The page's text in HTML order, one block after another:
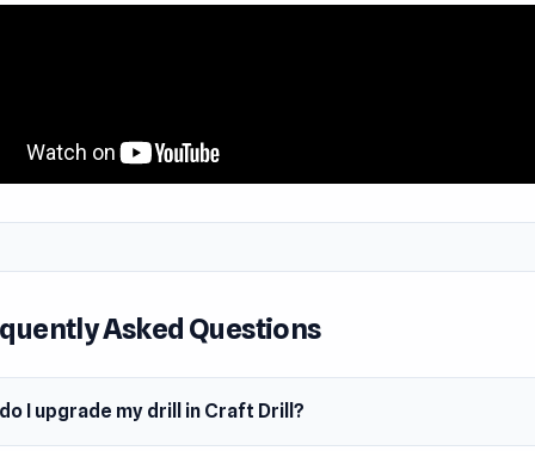
Idle Craft Drill
for colorful gems, they're worth the most.
wealth. If loose rocks get stuck, push them with your
earnings to upgrade your engine, rope length, drill hammer,
upgrade makes mining faster and more efficient, letting
terrain with ease.
won’t budge with a standard drill. That’s where dynamite
Asked Questions
I upgrade my drill in Craft Drill?